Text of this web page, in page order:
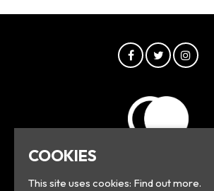
COOKIES
This site uses cookies: Find out more.